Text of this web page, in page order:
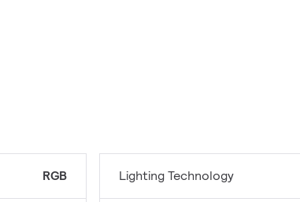
RGB Lighting Technology